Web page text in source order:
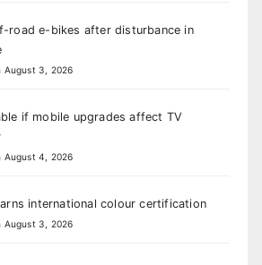
road e-bikes after disturbance in
August 3, 2026
if mobile upgrades affect TV
August 4, 2026
international colour certification
August 3, 2026